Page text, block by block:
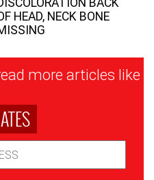
HEAD, NECK BONE
more articles like